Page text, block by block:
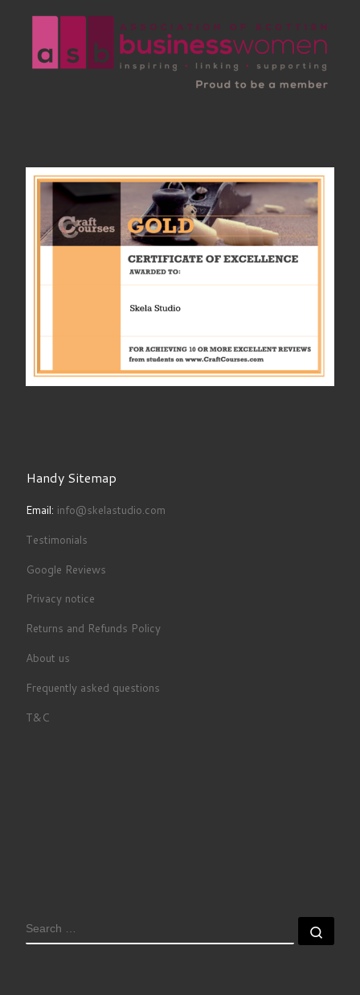
Handy Sitemap
Email: info@skelastudio.com
Testimonials
Google Reviews
Privacy notice
Returns and Refunds Policy
About us
Frequently asked questions
T&C
SEARCH